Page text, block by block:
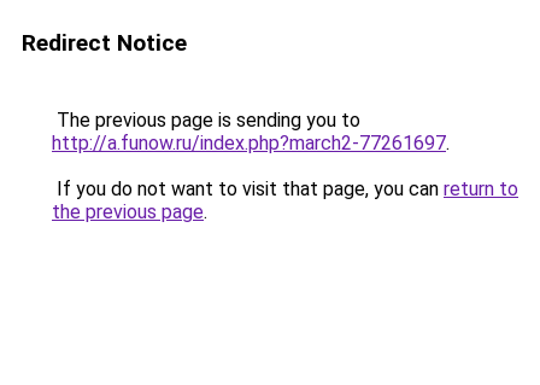
Redirect Notice
The previous page is sending you to
http://a.funow.ru/index.php?march2-77261697.
If you do not want to visit that page, you can return to
the previous page.